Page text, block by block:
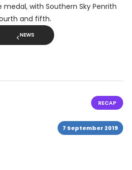
medal, with Southern Sky Penrith
and fifth.
NEWS
RECAP
7 September 2019